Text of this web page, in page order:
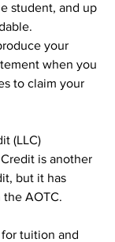
student, and up
your
when you
to claim your
(LLC)
is another
but it has
AOTC.
tuition and